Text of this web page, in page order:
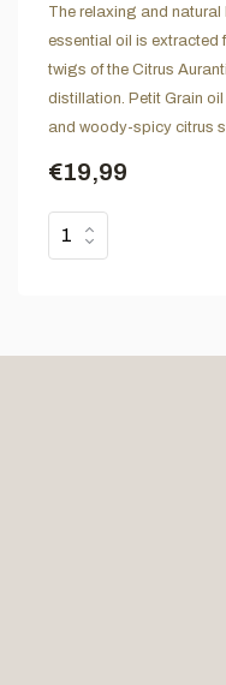
The relaxing and natural
essential oil is extracted
twigs of the Citrus
distillation. Petit Grain
and woody-spicy citrus
€19,99